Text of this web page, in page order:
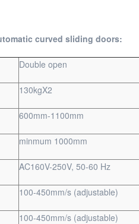
curved sliding doors:
Double open
130kgX2
600mm-1100mm
minmum 1000mm
AC160V-250V, 50-60 Hz
100-450mm/s (adjustable)
100-450mm/s (adjustable)